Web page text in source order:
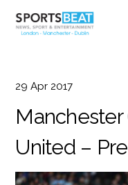
29 Apr 2017
United –